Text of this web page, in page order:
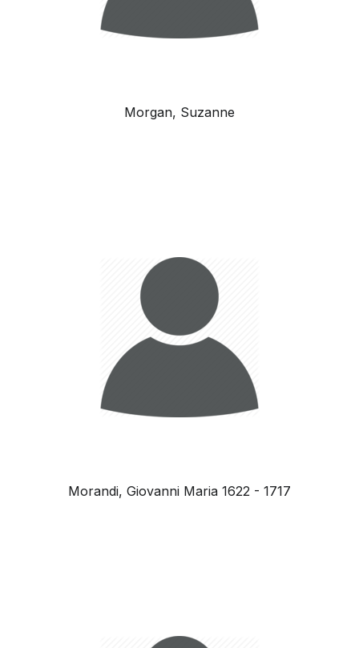
Morgan, Suzanne
Morandi, Giovanni Maria 1622 - 1717